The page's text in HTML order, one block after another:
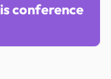
conference